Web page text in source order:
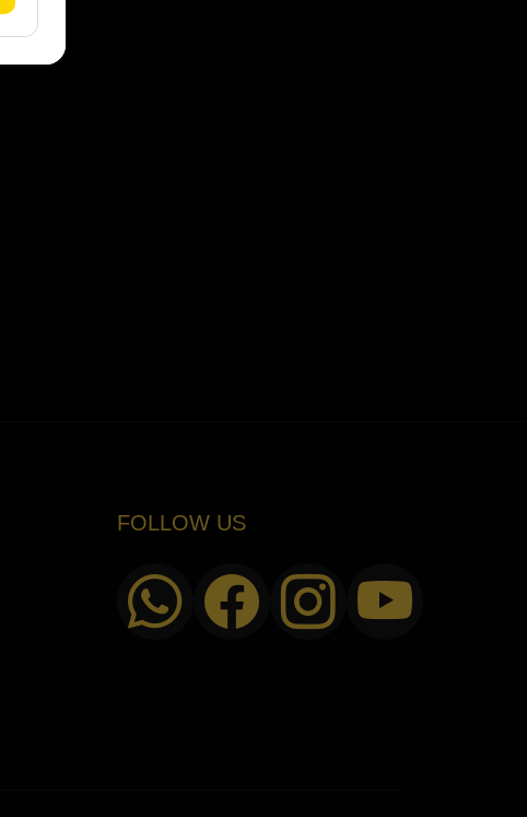
FOLLOW US